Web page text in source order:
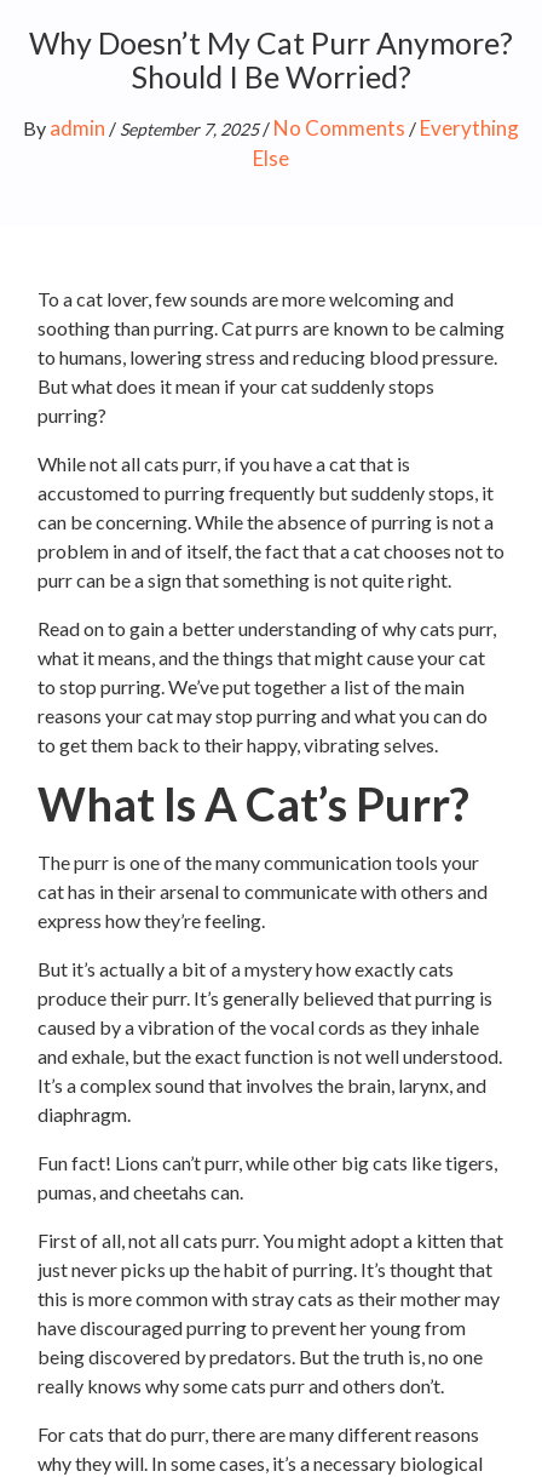
Why Doesn’t My Cat Purr Anymore?
Should I Be Worried?
By admin / September 7, 2025/ No Comments / Everything
Else
To a cat lover, few sounds are more welcoming and
soothing than purring. Cat purrs are known to be calming
to humans, lowering stress and reducing blood pressure.
But what does it mean if your cat suddenly stops
purring?
While not all cats purr, if you have a cat that is
accustomed to purring frequently but suddenly stops, it
can be concerning. While the absence of purring is not a
problem in and of itself, the fact that a cat chooses not to
purr can be a sign that something is not quite right.
Read on to gain a better understanding of why cats purr,
what it means, and the things that might cause your cat
to stop purring. We’ve put together a list of the main
reasons your cat may stop purring and what you can do
to get them back to their happy, vibrating selves.
What Is A Cat’s Purr?
The purr is one of the many communication tools your
cat has in their arsenal to communicate with others and
express how they’re feeling.
But it’s actually a bit of a mystery how exactly cats
produce their purr. It’s generally believed that purring is
caused by a vibration of the vocal cords as they inhale
and exhale, but the exact function is not well understood.
It’s a complex sound that involves the brain, larynx, and
diaphragm.
Fun fact! Lions can’t purr, while other big cats like tigers,
pumas, and cheetahs can.
First of all, not all cats purr. You might adopt a kitten that
just never picks up the habit of purring. It’s thought that
this is more common with stray cats as their mother may
have discouraged purring to prevent her young from
being discovered by predators. But the truth is, no one
really knows why some cats purr and others don’t.
For cats that do purr, there are many different reasons
why they will. In some cases, it’s a necessary biological